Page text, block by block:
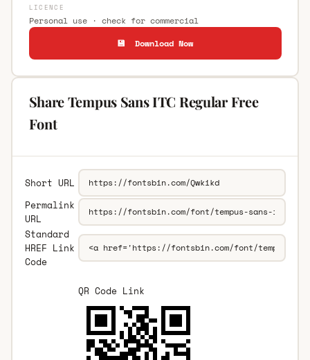
LICENCE
Personal use · check for commercial
💾 Download Now
Share Tempus Sans ITC Regular Free
Font
Short URL
Permalink
URL
Standard
HREF Link
Code
QR Code Link